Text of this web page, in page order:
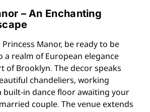
– An Enchanting
Manor, be ready to be
realm of European elegance
of Brooklyn. The decor speaks
chandeliers, working
built-in dance floor awaiting your
couple. The venue extends